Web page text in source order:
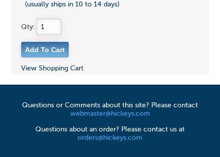
(usually ships in 10 to 14 days)
Qty:
View Shopping Cart
Questions or Comments about this site? Please contact
webmaster@hickeys.com
Questions about an order? Please contact us at
orders@hickeys.com